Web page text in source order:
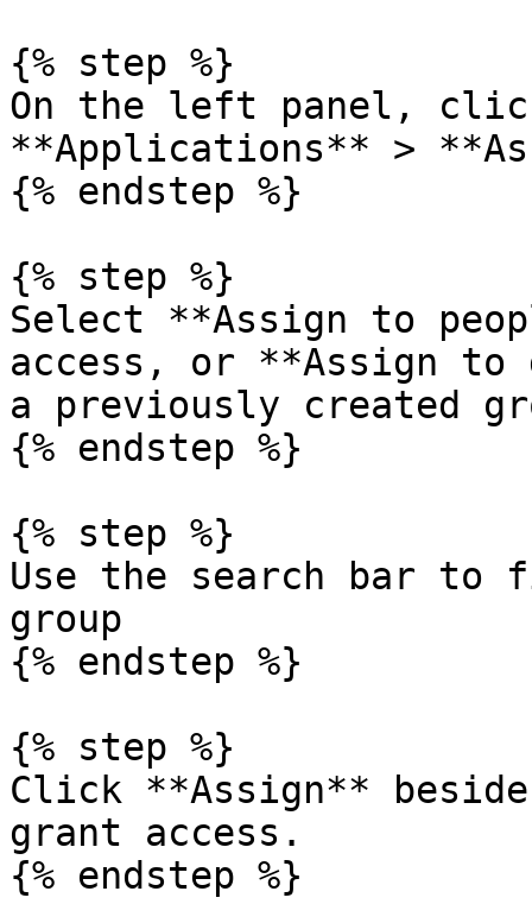
{% step %}
On the left panel,
**Applications** >
{% endstep %}
{% step %}
Select **Assign to
access, or **Assign
a previously created
{% endstep %}
{% step %}
Use the search bar to
group
{% endstep %}
{% step %}
Click **Assign**
grant access.
{% endstep %}